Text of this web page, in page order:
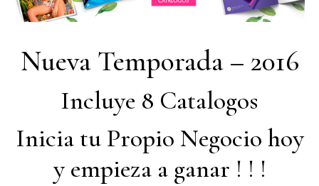
Nueva Temporada – 2016
Incluye 8 Catalogos
Inicia tu Propio Negocio hoy
y empieza a ganar ! ! !